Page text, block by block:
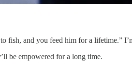
fish, and you feed him for a lifetime.”
be empowered for a long time.